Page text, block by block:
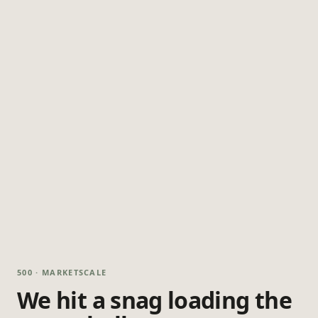
500 · MARKETSCALE
We hit a snag loading the